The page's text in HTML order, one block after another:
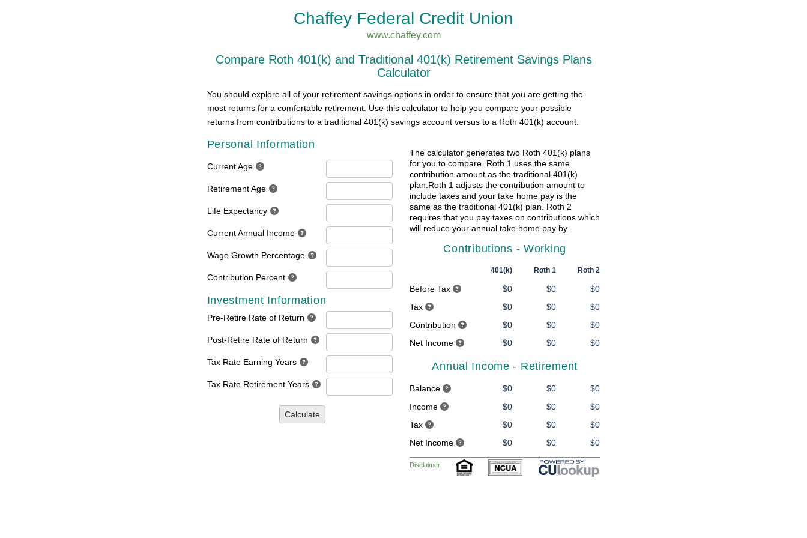
Chaffey Federal Credit Union
www.chaffey.com
Compare Roth 401(k) and Traditional 401(k) Retirement Savings Plans
Calculator
You should explore all of your retirement savings options in order to ensure that you are getting the
most returns for a comfortable retirement. Use this calculator to help you compare your possible
returns from contributions to a traditional 401(k) savings account versus to a Roth 401(k) account.
Personal Information
Current Age
Retirement Age
Life Expectancy
Current Annual Income
Wage Growth Percentage
Contribution Percent
Investment Information
Pre-Retire Rate of Return
Post-Retire Rate of Return
Tax Rate Earning Years
Tax Rate Retirement Years
Calculate
The calculator generates two Roth 401(k) plans
for you to compare. Roth 1 uses the same
contribution amount as the traditional 401(k)
plan.Roth 1 adjusts the contribution amount to
include taxes and your take home pay is the
same as the traditional 401(k) plan. Roth 2
requires that you pay taxes on contributions which
will reduce your annual take home pay by .
Contributions - Working
401(k) Roth 1 Roth 2
Before Tax $0 $0
$0
Tax
$0 $0
$0
Contribution
$0 $0
$0
Net Income
$0 $0 $0
Annual Income - Retirement
Balance $0 $0
$0
Income
$0 $0
$0
Tax
$0 $0
$0
Net Income
$0 $0 $0
Disclaimer